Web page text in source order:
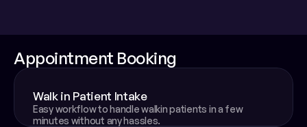
Appointment Booking
Walk in Patient Intake
Easy workflow to handle walkin patients in a few
minutes without any hassles.